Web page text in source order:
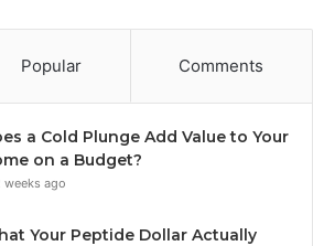
Popular Comments
a Cold Plunge Add Value to Your
on a Budget?
weeks ago
Your Peptide Dollar Actually